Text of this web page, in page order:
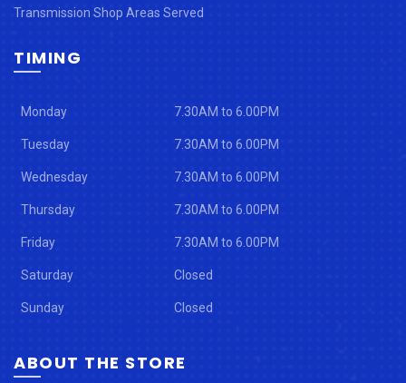
Transmission Shop Areas Served
TIMING
Monday 7.30AM to 6.00PM
Tuesday 7.30AM to 6.00PM
Wednesday 7.30AM to 6.00PM
Thursday 7.30AM to 6.00PM
Friday 7.30AM to 6.00PM
Saturday Closed
Sunday Closed
ABOUT THE STORE